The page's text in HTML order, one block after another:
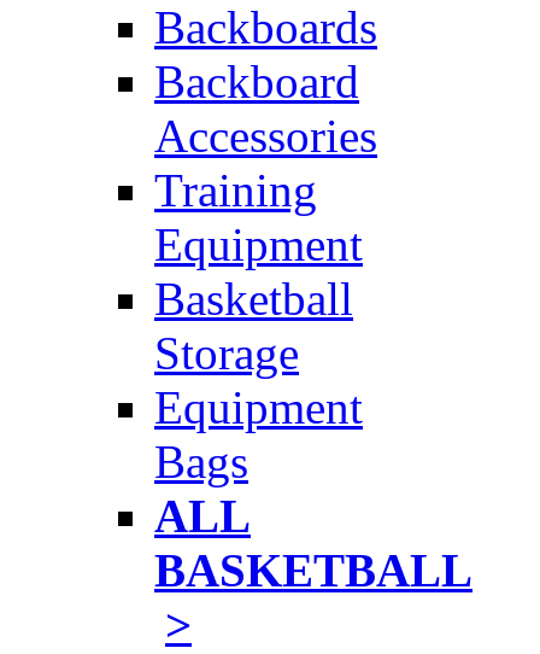
Backboards
Backboard
Accessories
Training
Equipment
Basketball
Storage
Equipment
Bags
ALL
BASKETBALL
>